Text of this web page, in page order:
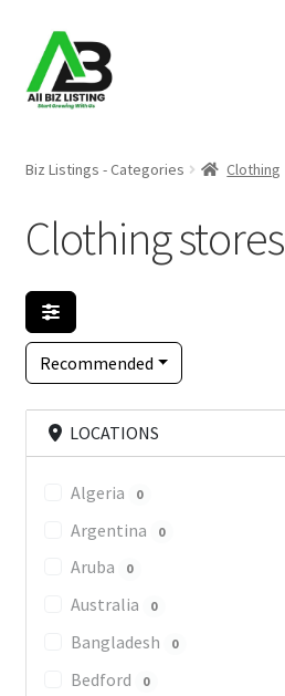
Skip
to
navigation
Skip
to
content
About Us
Blog
Register Your Business
Biz Listings - Categories Clothing
Clothing stores
Recommended
LOCATIONS
Algeria 0
Argentina 0
Aruba 0
Australia 0
Bangladesh 0
Bedford 0